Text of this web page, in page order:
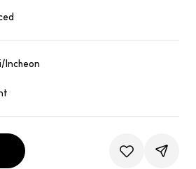
Incheon
관심공고등록
공유하